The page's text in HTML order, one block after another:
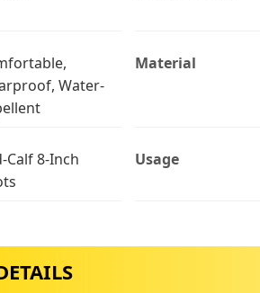
Water-
Material
Calf 8-Inch
Usage